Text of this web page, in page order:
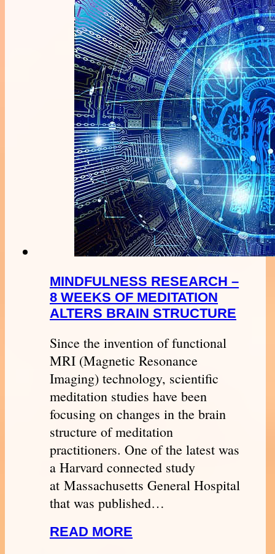
MINDFULNESS RESEARCH –
8 WEEKS OF MEDITATION
ALTERS BRAIN STRUCTURE
Since the invention of functional
MRI (Magnetic Resonance
Imaging) technology, scientific
meditation studies have been
focusing on changes in the brain
structure of meditation
practitioners. One of the latest was
a Harvard connected study
at Massachusetts General Hospital
that was published…
READ MORE